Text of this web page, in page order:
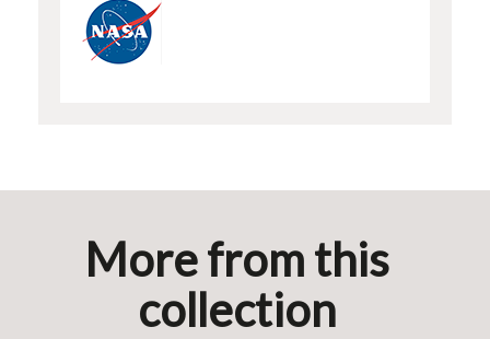
More from this
collection